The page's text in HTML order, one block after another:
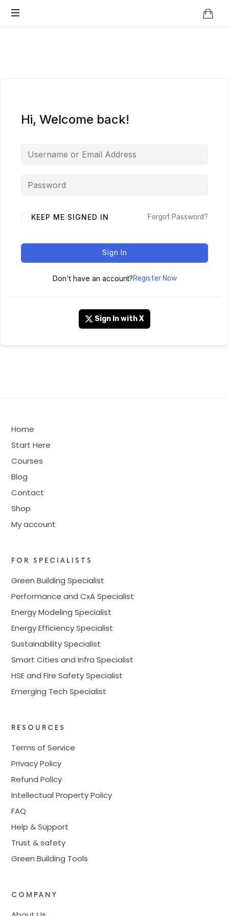
Hi, Welcome back!
KEEP ME SIGNED IN Forgot Password?
Sign In
Don't have an account?Register Now
Sign In with X
Home
Start Here
Courses
Blog
Contact
Shop
My account
FOR SPECIALISTS
Green Building Specialist
Performance and CxA Specialist
Energy Modeling Specialist
Energy Efficiency Specialist
Sustainability Specialist
Smart Cities and Infra Specialist
HSE and Fire Safety Specialist
Emerging Tech Specialist
RESOURCES
Terms of Service
Privacy Policy
Refund Policy
Intellectual Property Policy
FAQ
Help & Support
Trust & safety
Green Building Tools
COMPANY